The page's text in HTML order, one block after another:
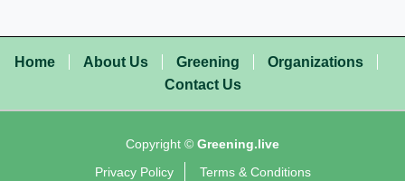
Home About Us Greening
Organizations
Contact Us
Copyright © Greening.live
Privacy Policy
Terms & Conditions